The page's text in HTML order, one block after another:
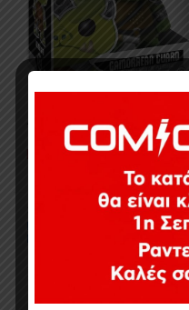
14,90€
Εξαντλημένο
PVC Figures,Star
Wars
POP! Star Wars Poe Dameron
Pilot Suit (The Force